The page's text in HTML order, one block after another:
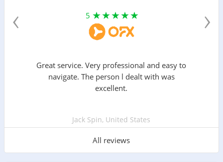
5
Great service. Very professional and easy to
navigate. The person l dealt with was
excellent.
Jack Spin, United States
All reviews
‹ ›